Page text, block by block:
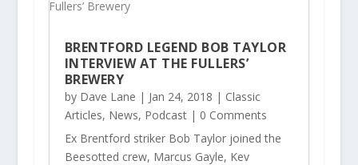
BRENTFORD LEGEND BOB TAYLOR
INTERVIEW AT THE FULLERS’
BREWERY
by Dave Lane | Jan 24, 2018 | Classic
Articles, News, Podcast| 0 Comments
Ex Brentford striker Bob Taylor joined the
Beesotted crew, Marcus Gayle, Kev